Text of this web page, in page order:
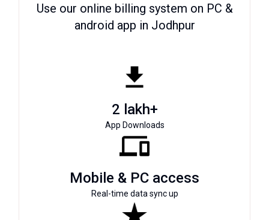
Use our online billing system on PC &
android app in Jodhpur
2 lakh+
App Downloads
Mobile & PC access
Real-time data sync up